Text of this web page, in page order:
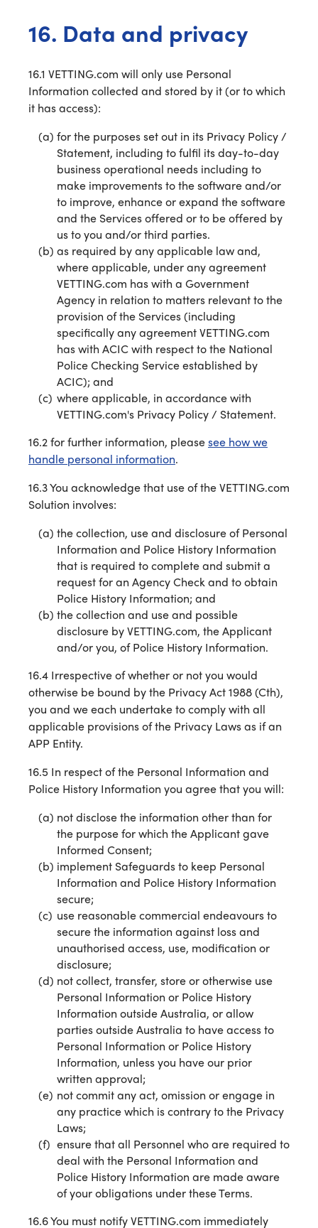
16. Data and privacy
16.1 VETTING.com will only use Personal
Information collected and stored by it (or to which
it has access):
for the purposes set out in its Privacy Policy /
Statement, including to fulfil its day-to-day
business operational needs including to
make improvements to the software and/or
to improve, enhance or expand the software
and the Services offered or to be offered by
us to you and/or third parties.
as required by any applicable law and,
where applicable, under any agreement
VETTING.com has with a Government
Agency in relation to matters relevant to the
provision of the Services (including
specifically any agreement VETTING.com
has with ACIC with respect to the National
Police Checking Service established by
ACIC); and
where applicable, in accordance with
VETTING.com's Privacy Policy / Statement.
16.2 for further information, pleasesee how we
handle personal information.
16.3 You acknowledge that use of the VETTING.com
Solution involves:
the collection, use and disclosure of Personal
Information and Police History Information
that is required to complete and submit a
request for an Agency Check and to obtain
Police History Information; and
the collection and use and possible
disclosure by VETTING.com, the Applicant
and/or you, of Police History Information.
16.4 Irrespective of whether or not you would
otherwise be bound by the Privacy Act 1988 (Cth),
you and we each undertake to comply with all
applicable provisions of the Privacy Laws as if an
APP Entity.
16.5 In respect of the Personal Information and
Police History Information you agree that you will:
not disclose the information other than for
the purpose for which the Applicant gave
Informed Consent;
implement Safeguards to keep Personal
Information and Police History Information
secure;
use reasonable commercial endeavours to
secure the information against loss and
unauthorised access, use, modification or
disclosure;
not collect, transfer, store or otherwise use
Personal Information or Police History
Information outside Australia, or allow
parties outside Australia to have access to
Personal Information or Police History
Information, unless you have our prior
written approval;
not commit any act, omission or engage in
any practice which is contrary to the Privacy
Laws;
ensure that all Personnel who are required to
deal with the Personal Information and
Police History Information are made aware
of your obligations under these Terms.
16.6 You must notify VETTING.com immediately